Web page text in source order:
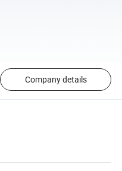
Company details